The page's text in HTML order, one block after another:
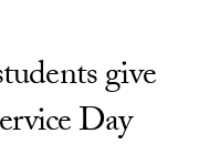
give
Day